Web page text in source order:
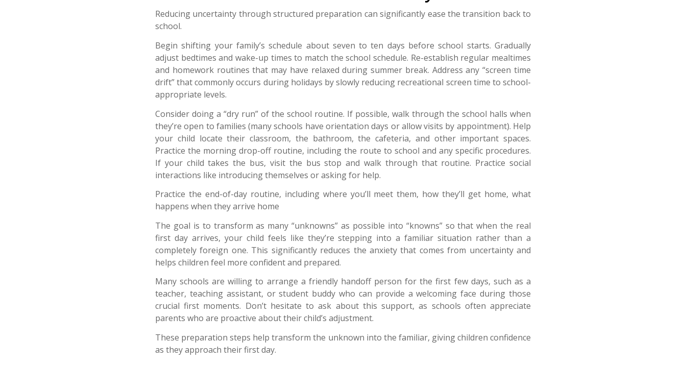
Reducing uncertainty through structured preparation can significantly ease the transition back to
school.
Begin shifting your family’s schedule about seven to ten days before school starts. Gradually
adjust bedtimes and wake-up times to match the school schedule. Re-establish regular mealtimes
and homework routines that may have relaxed during summer break. Address any “screen time
drift” that commonly occurs during holidays by slowly reducing recreational screen time to school-
appropriate levels.
Consider doing a “dry run” of the school routine. If possible, walk through the school halls when
they’re open to families (many schools have orientation days or allow visits by appointment). Help
your child locate their classroom, the bathroom, the cafeteria, and other important spaces.
Practice the morning drop-off routine, including the route to school and any specific procedures.
If your child takes the bus, visit the bus stop and walk through that routine. Practice social
interactions like introducing themselves or asking for help.
Practice the end-of-day routine, including where you’ll meet them, how they’ll get home, what
happens when they arrive home
The goal is to transform as many “unknowns” as possible into “knowns” so that when the real
first day arrives, your child feels like they’re stepping into a familiar situation rather than a
completely foreign one. This significantly reduces the anxiety that comes from uncertainty and
helps children feel more confident and prepared.
Many schools are willing to arrange a friendly handoff person for the first few days, such as a
teacher, teaching assistant, or student buddy who can provide a welcoming face during those
crucial first moments. Don’t hesitate to ask about this support, as schools often appreciate
parents who are proactive about their child’s adjustment.
These preparation steps help transform the unknown into the familiar, giving children confidence
as they approach their first day.